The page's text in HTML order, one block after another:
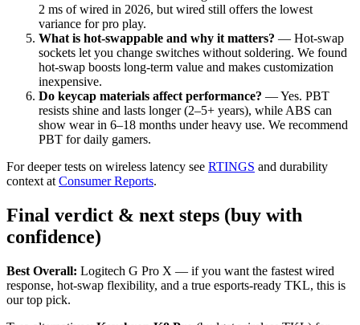
2 ms of wired in 2026, but wired still offers the lowest
variance for pro play.
What is hot-swappable and why it matters? — Hot-swap
sockets let you change switches without soldering. We found
hot-swap boosts long-term value and makes customization
inexpensive.
Do keycap materials affect performance? — Yes. PBT
resists shine and lasts longer (2–5+ years), while ABS can
show wear in 6–18 months under heavy use. We recommend
PBT for daily gamers.
For deeper tests on wireless latency see RTINGS and durability
context at Consumer Reports.
Final verdict & next steps (buy with
confidence)
Best Overall: Logitech G Pro X — if you want the fastest wired
response, hot-swap flexibility, and a true esports-ready TKL, this is
our top pick.